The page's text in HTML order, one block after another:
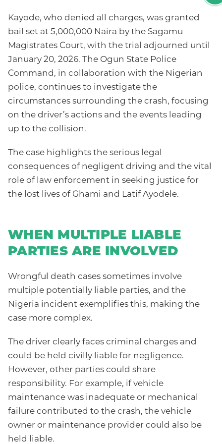
Kayode, who denied all charges, was granted
bail set at 5,000,000 Naira by the Sagamu
Magistrates Court, with the trial adjourned until
January 20, 2026. The Ogun State Police
Command, in collaboration with the Nigerian
police, continues to investigate the
circumstances surrounding the crash, focusing
on the driver’s actions and the events leading
up to the collision.
The case highlights the serious legal
consequences of negligent driving and the vital
role of law enforcement in seeking justice for
the lost lives of Ghami and Latif Ayodele.
WHEN MULTIPLE LIABLE
PARTIES ARE INVOLVED
Wrongful death cases sometimes involve
multiple potentially liable parties, and the
Nigeria incident exemplifies this, making the
case more complex.
The driver clearly faces criminal charges and
could be held civilly liable for negligence.
However, other parties could share
responsibility. For example, if vehicle
maintenance was inadequate or mechanical
failure contributed to the crash, the vehicle
owner or maintenance provider could also be
held liable.